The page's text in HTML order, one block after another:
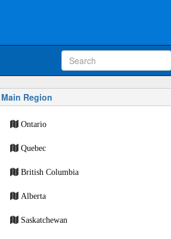
Main Region
Ontario
Quebec
British Columbia
Alberta
Saskatchewan